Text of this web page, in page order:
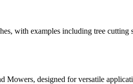
with examples including tree cutting
Mowers, designed for versatile